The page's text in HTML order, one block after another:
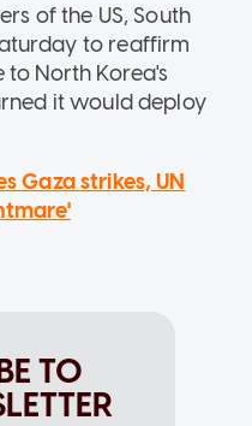
of the US, South
to reaffirm
North Korea's
it would deploy
Gaza strikes, UN
TO